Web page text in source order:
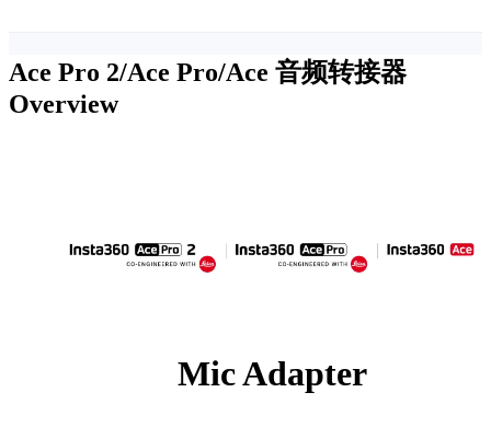
Ace Pro 2/Ace Pro/Ace 音频转接器
Overview
Mic Adapter